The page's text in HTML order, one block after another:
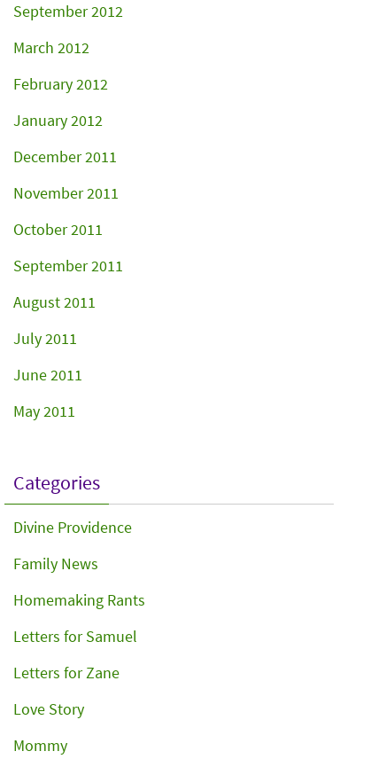
September 2012
March 2012
February 2012
January 2012
December 2011
November 2011
October 2011
September 2011
August 2011
July 2011
June 2011
May 2011
Categories
Divine Providence
Family News
Homemaking Rants
Letters for Samuel
Letters for Zane
Love Story
Mommy